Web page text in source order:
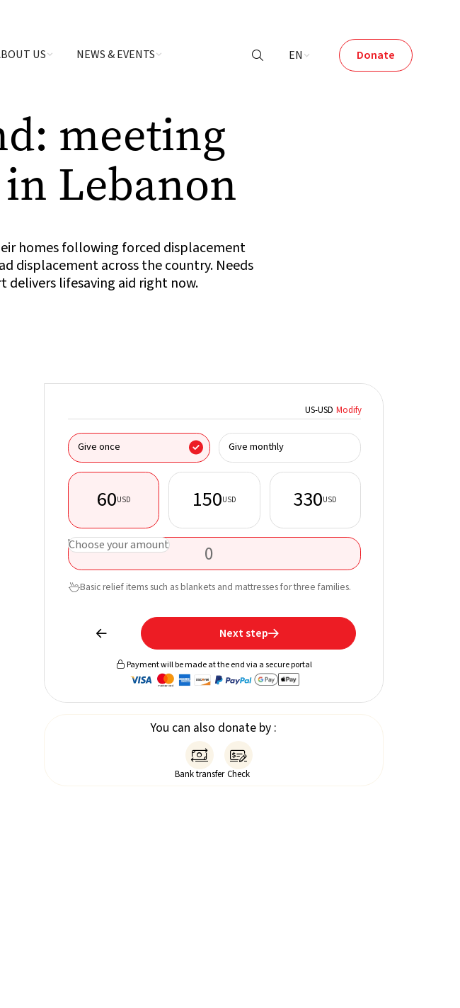
US NEWS & EVENTS  EN Donate
meeting
Lebanon
homes following forced displacement
displacement across the country. Needs
delivers lifesaving aid right now.
US-USD Modify
Give once Give monthly
60USD 150USD 330USD
Choose your amount
USD
Basic relief items such as blankets and mattresses for three families.
 Next step
 Payment will be made at the end via a secure portal
You can also donate by :

Bank transfer

Check